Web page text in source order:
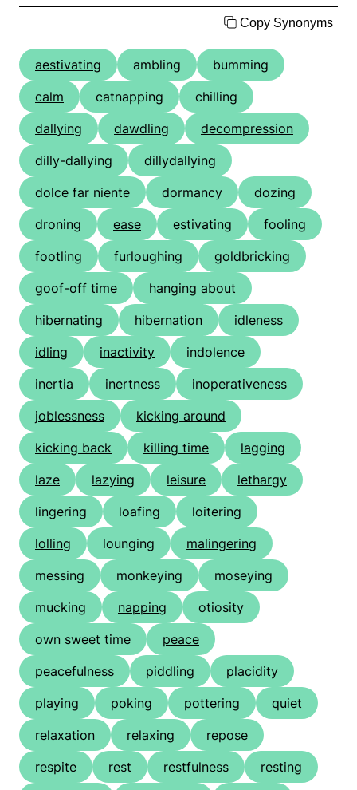
Copy Synonyms
aestivating ambling
bumming
calm
catnapping
chilling
dallying
dawdling
decompression
dilly-dallying
dillydallying
dolce far niente
dormancy
dozing
droning
ease estivating
fooling
footling
furloughing
goldbricking
goof-off time
hanging about
hibernating
hibernation
idleness
idling
inactivity
indolence
inertia
inertness
inoperativeness
joblessness
kicking around
kicking back
killing time
lagging
laze
lazying leisure
lethargy
lingering
loafing
loitering
lolling
lounging
malingering
messing
monkeying
moseying
mucking
napping
otiosity
own sweet time
peace
peacefulness
piddling
placidity
playing
poking pottering
quiet
relaxation
relaxing
repose
respite
rest restfulness
resting